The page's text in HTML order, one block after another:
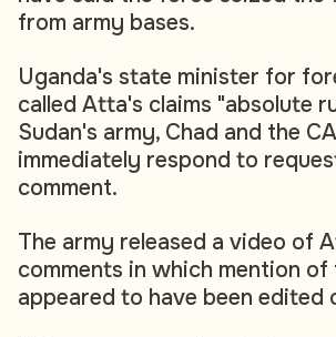
from army bases.
Uganda's state minister for
called Atta's claims "absolute
Sudan's army, Chad and the
immediately respond to
comment.
The army released a video of
comments in which mention of
appeared to have been edited